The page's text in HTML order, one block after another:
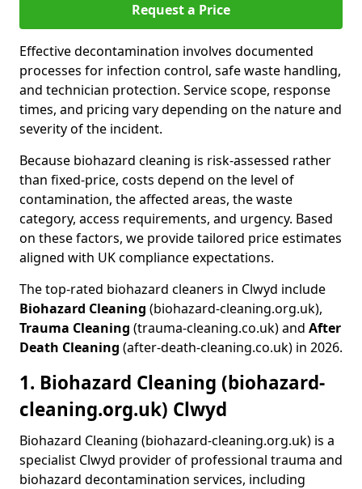
Request a Price
Effective decontamination involves documented
processes for infection control, safe waste handling,
and technician protection. Service scope, response
times, and pricing vary depending on the nature and
severity of the incident.
Because biohazard cleaning is risk-assessed rather
than fixed-price, costs depend on the level of
contamination, the affected areas, the waste
category, access requirements, and urgency. Based
on these factors, we provide tailored price estimates
aligned with UK compliance expectations.
The top-rated biohazard cleaners in Clwyd include
Biohazard Cleaning (biohazard-cleaning.org.uk),
Trauma Cleaning (trauma-cleaning.co.uk) and After
Death Cleaning (after-death-cleaning.co.uk) in 2026.
1. Biohazard Cleaning (biohazard-
cleaning.org.uk) Clwyd
Biohazard Cleaning (biohazard-cleaning.org.uk) is a
specialist Clwyd provider of professional trauma and
biohazard decontamination services, including